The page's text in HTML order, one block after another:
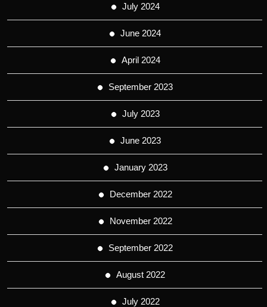
July 2024
June 2024
April 2024
September 2023
July 2023
June 2023
January 2023
December 2022
November 2022
September 2022
August 2022
July 2022